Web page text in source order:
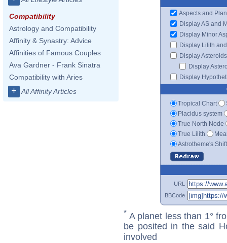
Compatibility
Astrology and Compatibility
Affinity & Synastry: Advice
Affinities of Famous Couples
Ava Gardner - Frank Sinatra
Compatibility with Aries
+ All Affinity Articles
Aspects and
Display AS and
Display Minor
Display Lilith
Display Asteroids
Display
Display
Tropical Chart
Placidus system
True North Node
True Lilith
Astrotheme's
URL
BBCode
* A planet less than 1°
be posited in the said
involved